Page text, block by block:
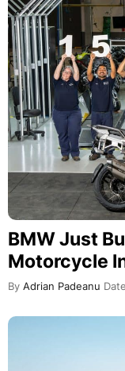
BMW Just
Motorcycle
By Adrian Padeanu